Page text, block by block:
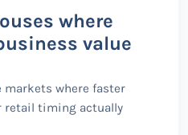
where
value
markets where faster
retail timing actually